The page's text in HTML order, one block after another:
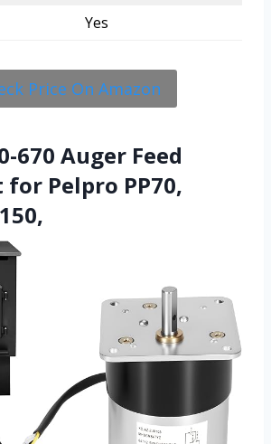
Yes
Price On Amazon
670 Auger Feed
Pelpro PP70,